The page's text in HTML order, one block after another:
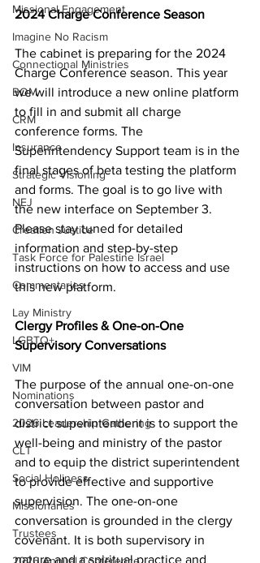
Missional Engagement
Imagine No Racism
Connectional Ministries
BOM
CRM
Insurance
Strategic Visioning
NEJ
Creation Justice
Task Force for Palestine Israel
Commentaries
Lay Ministry
LGBTQ+
VIM
Nominations
2026 Leadership Gathering
CLT
Social Holiness
Missionaries
Trustees
2024 Charge Conference Season
The cabinet is preparing for the 2024
Charge Conference season. This year
we will introduce a new online platform
to fill in and submit all charge
conference forms. The
Superintendency Support team is in the
final stages of beta testing the platform
and forms. The goal is to go live with
the new interface on September 3.
Please stay tuned for detailed
information and step-by-step
instructions on how to access and use
this new platform.
Clergy Profiles & One-on-One
Supervisory Conversations
The purpose of the annual one-on-one
conversation between pastor and
district superintendent is to support the
well-being and ministry of the pastor
and to equip the district superintendent
to provide effective and supportive
supervision. The one-on-one
conversation is grounded in the clergy
covenant. It is both supervisory in
nature and a spiritual practice and